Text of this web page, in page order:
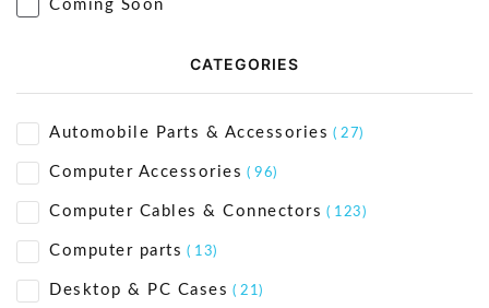
Coming Soon
CATEGORIES
Automobile Parts & Accessories ( 27)
Computer Accessories ( 96)
Computer Cables & Connectors ( 123)
Computer parts ( 13)
Desktop & PC Cases ( 21)